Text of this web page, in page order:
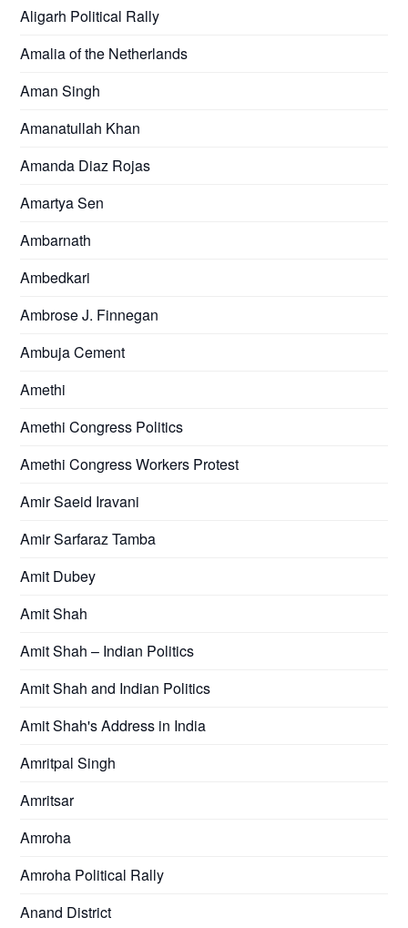
Aligarh Political Rally
Amalia of the Netherlands
Aman Singh
Amanatullah Khan
Amanda Diaz Rojas
Amartya Sen
Ambarnath
Ambedkari
Ambrose J. Finnegan
Ambuja Cement
Amethi
Amethi Congress Politics
Amethi Congress Workers Protest
Amir Saeid Iravani
Amir Sarfaraz Tamba
Amit Dubey
Amit Shah
Amit Shah – Indian Politics
Amit Shah and Indian Politics
Amit Shah's Address in India
Amritpal Singh
Amritsar
Amroha
Amroha Political Rally
Anand District